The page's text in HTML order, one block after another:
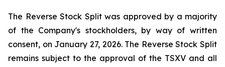
The Reverse Stock Split was approved by a majority
of the Company's stockholders, by way of written
consent, on January 27, 2026. The Reverse Stock Split
remains subject to the approval of the TSXV and all